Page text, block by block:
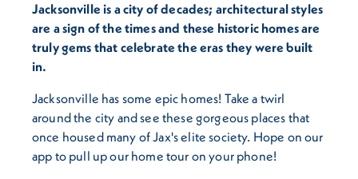
Jacksonville is a city of decades; architectural styles
are a sign of the times and these historic homes are
truly gems that celebrate the eras they were built
in.
Jacksonville has some epic homes! Take a twirl
around the city and see these gorgeous places that
once housed many of Jax's elite society. Hope on our
app to pull up our home tour on your phone!